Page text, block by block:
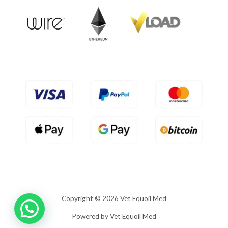
o
f
Copyright © 2026 Vet Equoil Med
Powered by Vet Equoil Med